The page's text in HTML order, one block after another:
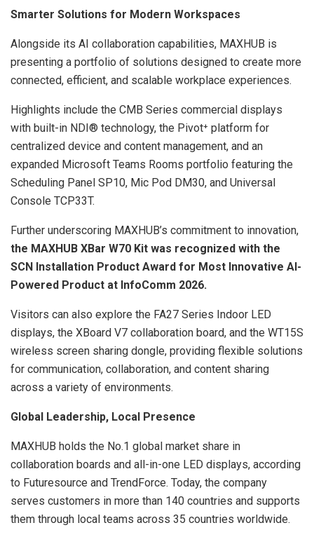
Smarter Solutions for Modern Workspaces
Alongside its AI collaboration capabilities, MAXHUB is
presenting a portfolio of solutions designed to create more
connected, efficient, and scalable workplace experiences.
Highlights include the CMB Series commercial displays
with built-in NDI® technology, the Pivot⁺ platform for
centralized device and content management, and an
expanded Microsoft Teams Rooms portfolio featuring the
Scheduling Panel SP10, Mic Pod DM30, and Universal
Console TCP33T.
Further underscoring MAXHUB’s commitment to innovation,
the MAXHUB XBar W70 Kit was recognized with the
SCN Installation Product Award for Most Innovative AI-
Powered Product at InfoComm 2026.
Visitors can also explore the FA27 Series Indoor LED
displays, the XBoard V7 collaboration board, and the WT15S
wireless screen sharing dongle, providing flexible solutions
for communication, collaboration, and content sharing
across a variety of environments.
Global Leadership, Local Presence
MAXHUB holds the No.1 global market share in
collaboration boards and all-in-one LED displays, according
to Futuresource and TrendForce. Today, the company
serves customers in more than 140 countries and supports
them through local teams across 35 countries worldwide.